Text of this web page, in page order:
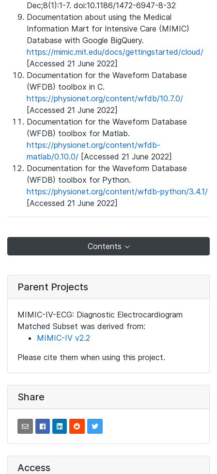
Dec;8(1):1-7. doi:10.1186/1472-6947-8-32
Documentation about using the Medical
Information Mart for Intensive Care (MIMIC)
Database with Google BigQuery.
https://mimic.mit.edu/docs/gettingstarted/cloud/
[Accessed 21 June 2022]
Documentation for the Waveform Database
(WFDB) toolbox in C.
https://physionet.org/content/wfdb/10.7.0/
[Accessed 21 June 2022]
Documentation for the Waveform Database
(WFDB) toolbox for Matlab.
https://physionet.org/content/wfdb-
matlab/0.10.0/ [Accessed 21 June 2022]
Documentation for the Waveform Database
(WFDB) toolbox for Python.
https://physionet.org/content/wfdb-python/3.4.1/
[Accessed 21 June 2022]
Contents
Parent Projects
MIMIC-IV-ECG: Diagnostic Electrocardiogram
Matched Subset was derived from:
MIMIC-IV v2.2
Please cite them when using this project.
Share
Access